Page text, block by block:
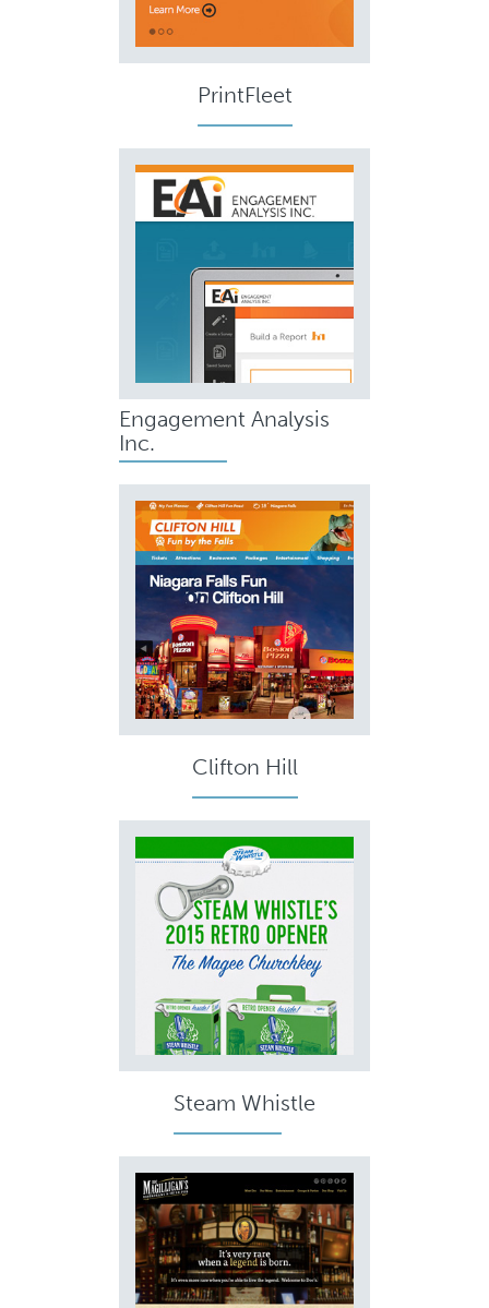
PrintFleet
Engagement Analysis
Inc.
Clifton Hill
Steam Whistle